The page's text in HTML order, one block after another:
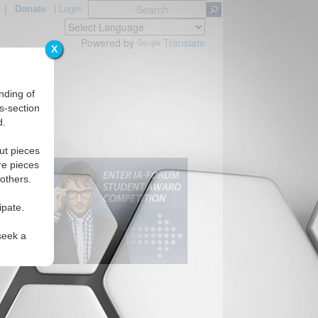
X
of
section
pieces
pieces
a
Donate| Login
Powered by Translate